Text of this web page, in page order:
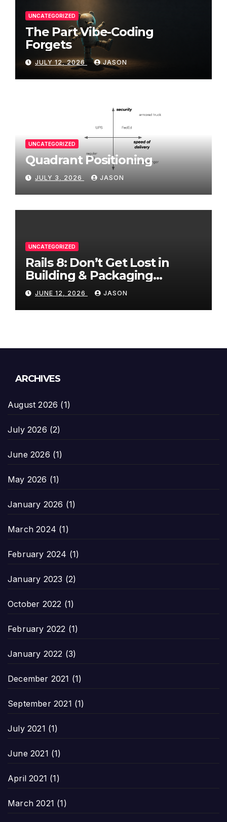
UNCATEGORIZED
The Part Vibe-Coding
Forgets
JULY 12, 2026 JASON
UNCATEGORIZED
Quadrant Positioning
JULY 3, 2026 JASON
UNCATEGORIZED
Rails 8: Don’t Get Lost in
Building & Packaging
Paradigms
JUNE 12, 2026 JASON
ARCHIVES
August 2026 (1)
July 2026 (2)
June 2026 (1)
May 2026 (1)
January 2026 (1)
March 2024 (1)
February 2024 (1)
January 2023 (2)
October 2022 (1)
February 2022 (1)
January 2022 (3)
December 2021 (1)
September 2021 (1)
July 2021 (1)
June 2021 (1)
April 2021 (1)
March 2021 (1)